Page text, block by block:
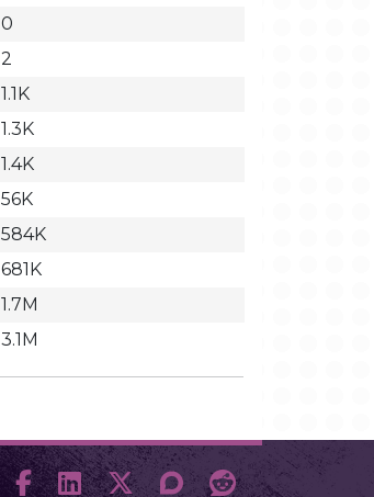
0
2
1.1K
1.3K
1.4K
56K
584K
681K
1.7M
3.1M